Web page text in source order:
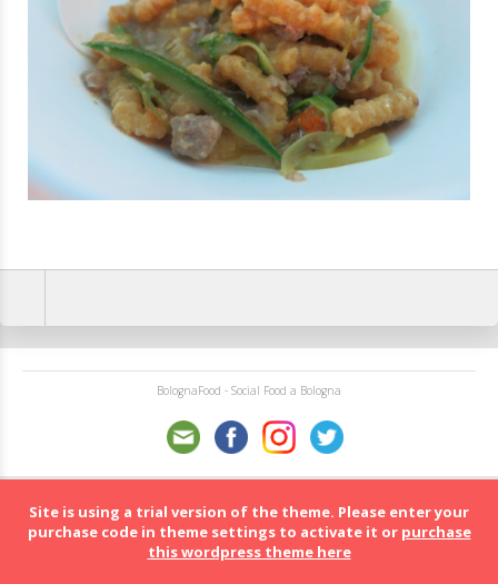
BolognaFood - Social Food a Bologna
Site is using a trial version of the theme. Please enter your
purchase code in theme settings to activate it or purchase
this wordpress theme here